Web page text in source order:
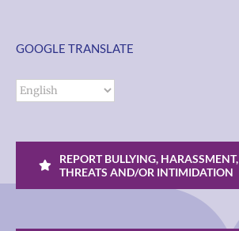
GOOGLE TRANSLATE
REPORT BULLYING,
THREATS AND/OR INTIMIDATION